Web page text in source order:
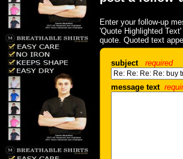
Enter your follow-up
'Quote Highlighted
quote. Quoted text
subject required
message text